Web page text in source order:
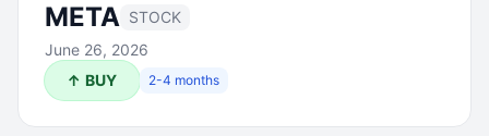
META STOCK
June 26, 2026
↑ BUY
2-4 months